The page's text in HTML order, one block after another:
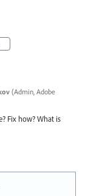
(Admin, Adobe
Fix how? What is